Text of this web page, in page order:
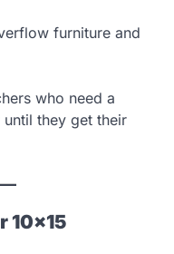
furniture and
who need a
they get their
10×15